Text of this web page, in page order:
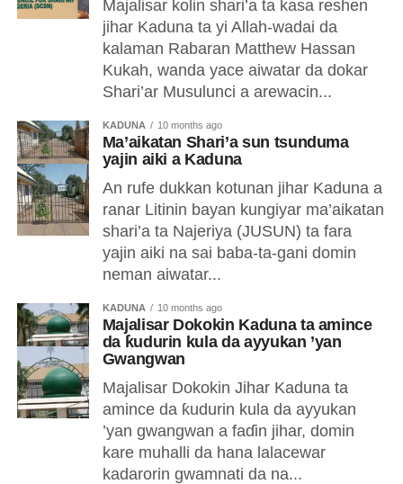
Majalisar kolin shari’a ta kasa reshen
jihar Kaduna ta yi Allah-wadai da
kalaman Rabaran Matthew Hassan
Kukah, wanda yace aiwatar da dokar
Shari’ar Musulunci a arewacin...
KADUNA 10 months ago
Ma’aikatan Shari’a sun tsunduma
yajin aiki a Kaduna
An rufe dukkan kotunan jihar Kaduna a
ranar Litinin bayan kungiyar ma’aikatan
shari’a ta Najeriya (JUSUN) ta fara
yajin aiki na sai baba-ta-gani domin
neman aiwatar...
KADUNA 10 months ago
Majalisar Dokokin Kaduna ta amince
da ƙudurin kula da ayyukan ’yan
Gwangwan
Majalisar Dokokin Jihar Kaduna ta
amince da ƙudurin kula da ayyukan
’yan gwangwan a faɗin jihar, domin
kare muhalli da hana lalacewar
kadarorin gwamnati da na...